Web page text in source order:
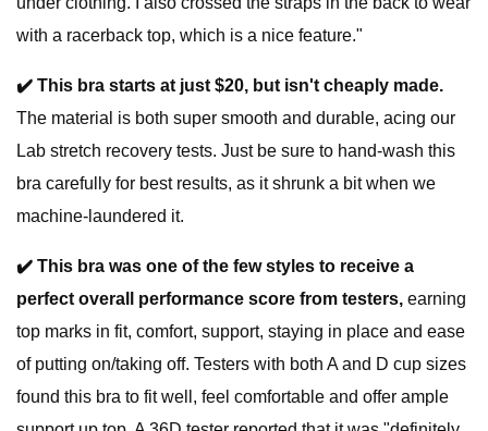
with a racerback top, which is a nice feature."
✔️ This bra starts at just $20, but isn't cheaply made.
The material is both super smooth and durable, acing our
Lab stretch recovery tests. Just be sure to hand-wash this
bra carefully for best results, as it shrunk a bit when we
machine-laundered it.
✔️ This bra was one of the few styles to receive a
perfect overall performance score from testers, earning
top marks in fit, comfort, support, staying in place and ease
of putting on/taking off. Testers with both A and D cup sizes
found this bra to fit well, feel comfortable and offer ample